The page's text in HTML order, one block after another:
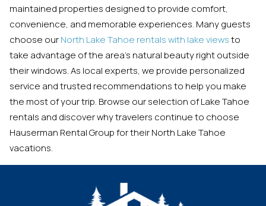
maintained properties designed to provide comfort,
convenience, and memorable experiences. Many guests
choose ourNorth Lake Tahoe rentals with lake viewsto
take advantage of the area’s natural beauty right outside
their windows. As local experts, we provide personalized
service and trusted recommendations to help you make
the most of your trip. Browse our selection of Lake Tahoe
rentals and discover why travelers continue to choose
Hauserman Rental Group for their North Lake Tahoe
vacations.